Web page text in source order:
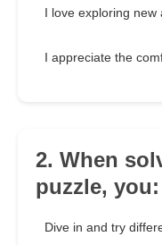
I love exploring new
I appreciate the
2. When
puzzle, you:
Dive in and try